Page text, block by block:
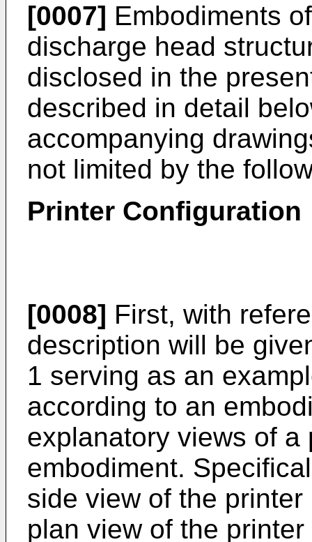
[0007] Embodiments
discharge head
disclosed in the
described in detail
accompanying
not limited by the
Printer Configuration
[0008] First, with
description will be
1 serving as an
according to an
explanatory views of
embodiment.
side view of the
plan view of the